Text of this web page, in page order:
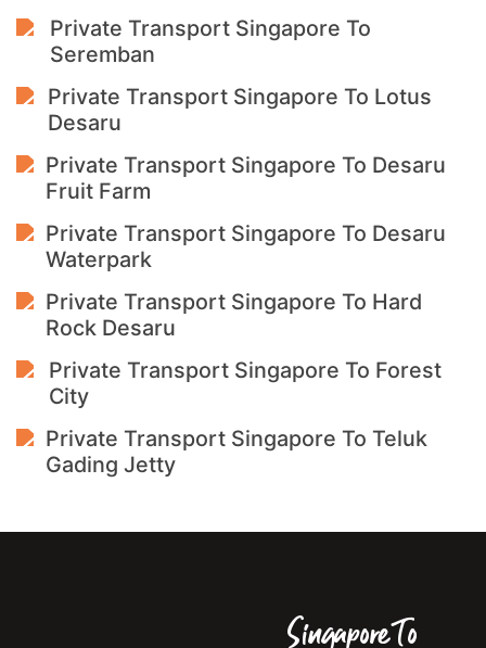
Private Transport Singapore To
Seremban
Private Transport Singapore To Lotus
Desaru
Private Transport Singapore To Desaru
Fruit Farm
Private Transport Singapore To Desaru
Waterpark
Private Transport Singapore To Hard
Rock Desaru
Private Transport Singapore To Forest
City
Private Transport Singapore To Teluk
Gading Jetty
Singapore To